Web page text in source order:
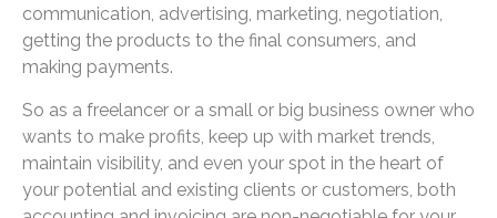
communication, advertising, marketing, negotiation,
getting the products to the final consumers, and
making payments.
So as a freelancer or a small or big business owner who
wants to make profits, keep up with market trends,
maintain visibility, and even your spot in the heart of
your potential and existing clients or customers, both